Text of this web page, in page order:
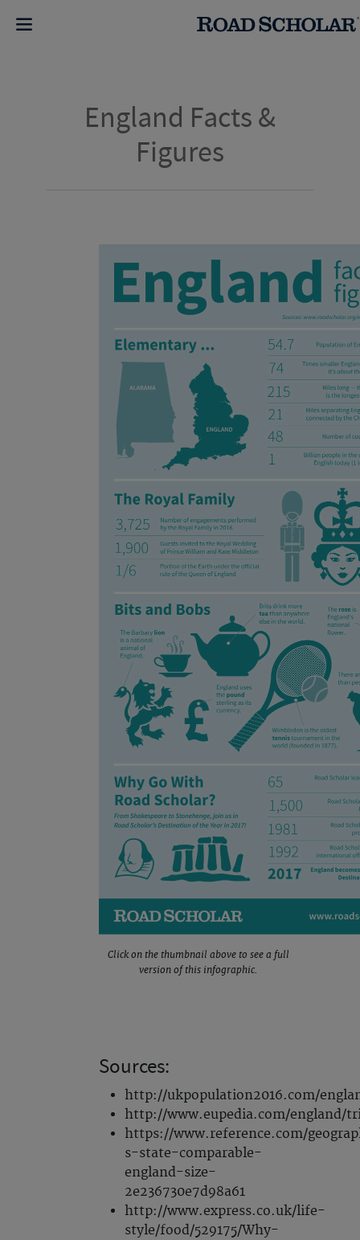
England Facts &
Figures
Click on the thumbnail above to see a full
version of this infographic.
Sources:
http://ukpopulation2016.com/
http://www.eupedia.com/england/
https://www.reference.com/
s-state-comparable-
england-size-
2e236730e7d98a61
http://www.express.co.uk/life-
style/food/529175/Why-